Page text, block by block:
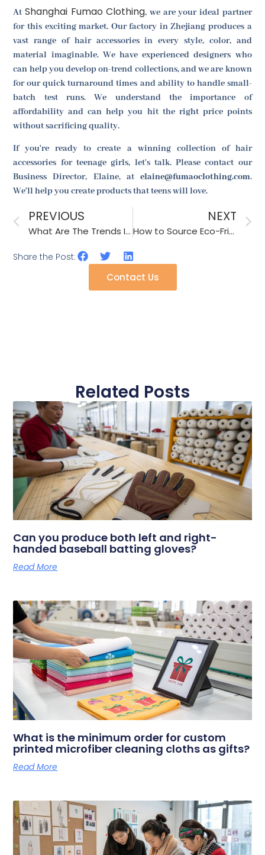
AtShanghai Fumao Clothing, we are your ideal partner
for this exciting market. Our factory in Zhejiang produces a
vast range of hair accessories in every style, color, and
material imaginable. We have experienced designers who
can help you develop on-trend collections, and we are known
for our quick turnaround times and ability to handle small-
batch test runs. We understand the importance of
affordability and can help you hit the right price points
without sacrificing quality.
If you're ready to create a winning collection of hair
accessories for teenage girls, let's talk. Please contact our
Business Director, Elaine, at elaine@fumaoclothing.com.
We'll help you create products that teens will love.
PREVIOUS
What Are The Trends In Fashion Accessories Featuring Manual Designs?
NEXT
How to Source Eco-Friendly and Durable Jute Hats?
Share the Post:
Contact Us
Related Posts
Can you produce both left and right-
handed baseball batting gloves?
Read More
What is the minimum order for custom
printed microfiber cleaning cloths as gifts?
Read More